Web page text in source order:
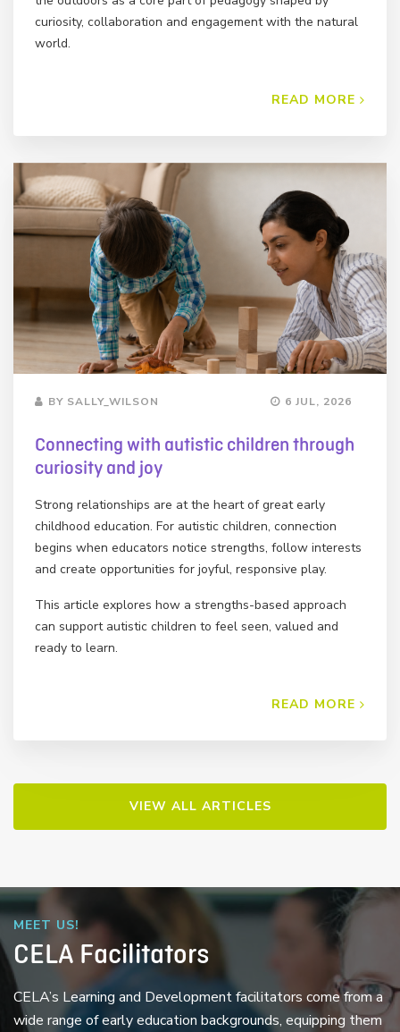
curiosity, collaboration and engagement with the natural
world.
READ MORE
BY SALLY_WILSON 6 JUL, 2026
Connecting with autistic children through
curiosity and joy
Strong relationships are at the heart of great early
childhood education. For autistic children, connection
begins when educators notice strengths, follow interests
and create opportunities for joyful, responsive play.
This article explores how a strengths-based approach
can support autistic children to feel seen, valued and
ready to learn.
READ MORE
VIEW ALL ARTICLES
MEET US!
CELA Facilitators
CELA’s Learning and Development facilitators come from a
wide range of early education backgrounds, equipping them